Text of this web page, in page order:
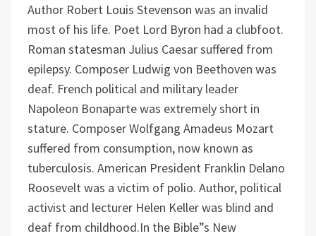
Author Robert Louis Stevenson was an invalid
most of his life. Poet Lord Byron had a clubfoot.
Roman statesman Julius Caesar suffered from
epilepsy. Composer Ludwig von Beethoven was
deaf. French political and military leader
Napoleon Bonaparte was extremely short in
stature. Composer Wolfgang Amadeus Mozart
suffered from consumption, now known as
tuberculosis. American President Franklin Delano
Roosevelt was a victim of polio. Author, political
activist and lecturer Helen Keller was blind and
deaf from childhood.In the Bible”s New